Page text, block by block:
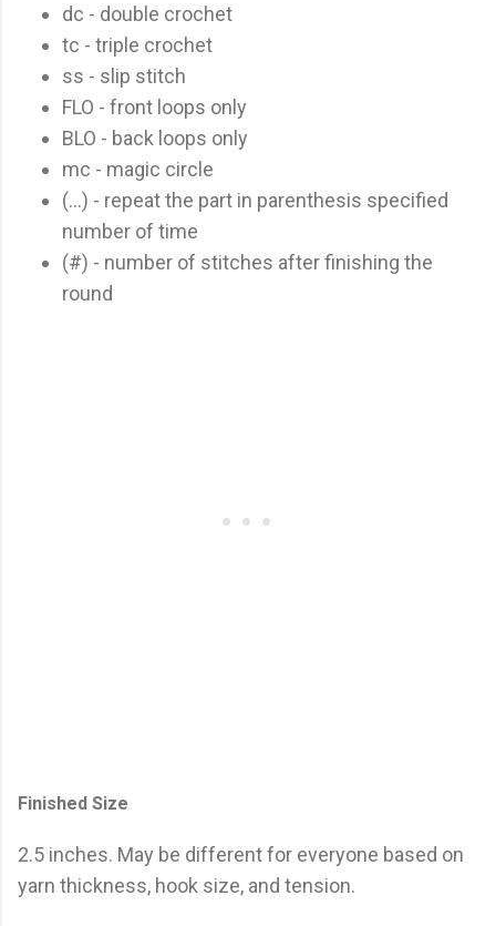
dc - double crochet
tc - triple crochet
ss - slip stitch
FLO - front loops only
BLO - back loops only
mc - magic circle
(...) - repeat the part in parenthesis specified
number of time
(#) - number of stitches after finishing the
round
Finished Size
2.5 inches. May be different for everyone based on
yarn thickness, hook size, and tension.